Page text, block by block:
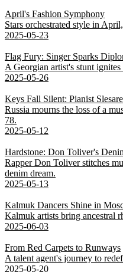
April's Fashion Symphony
Stars orchestrated style in
2025-05-23
Flag Fury: Singer Sparks
A Georgian artist's stunt
2025-05-26
Keys Fall Silent: Pianist
Russia mourns the loss of a
78.
2025-05-12
Hardstone: Don Toliver's
Rapper Don Toliver stitches
denim dream.
2025-05-13
Kalmuk Dancers Shine in
Kalmuk artists bring ancestral
2025-06-03
From Red Carpets to Runways
A talent agent's journey to
2025-05-20